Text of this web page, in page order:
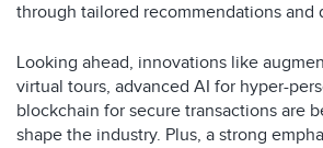
through tailored recommendations and
Looking ahead, innovations like
virtual tours, advanced AI for hyper-
blockchain for secure transactions are
shape the industry. Plus, a strong